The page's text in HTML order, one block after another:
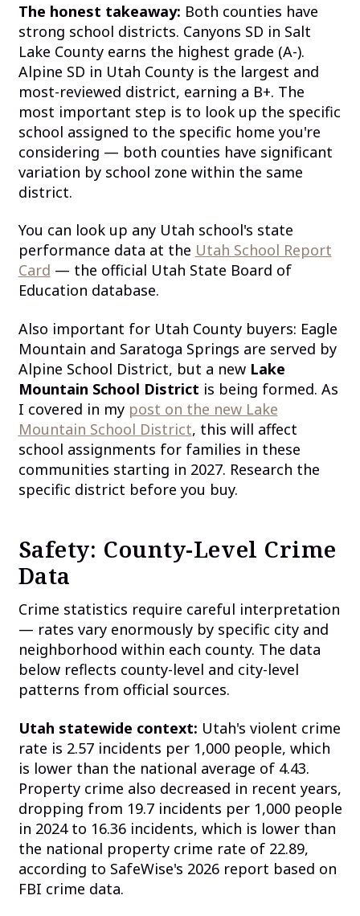
The honest takeaway: Both counties have
strong school districts. Canyons SD in Salt
Lake County earns the highest grade (A-).
Alpine SD in Utah County is the largest and
most-reviewed district, earning a B+. The
most important step is to look up the specific
school assigned to the specific home you're
considering — both counties have significant
variation by school zone within the same
district.
You can look up any Utah school's state
performance data at the Utah School Report
Card — the official Utah State Board of
Education database.
Also important for Utah County buyers: Eagle
Mountain and Saratoga Springs are served by
Alpine School District, but a new Lake
Mountain School District is being formed. As
I covered in my post on the new Lake
Mountain School District, this will affect
school assignments for families in these
communities starting in 2027. Research the
specific district before you buy.
Safety: County-Level Crime
Data
Crime statistics require careful interpretation
— rates vary enormously by specific city and
neighborhood within each county. The data
below reflects county-level and city-level
patterns from official sources.
Utah statewide context: Utah's violent crime
rate is 2.57 incidents per 1,000 people, which
is lower than the national average of 4.43.
Property crime also decreased in recent years,
dropping from 19.7 incidents per 1,000 people
in 2024 to 16.36 incidents, which is lower than
the national property crime rate of 22.89,
according to SafeWise's 2026 report based on
FBI crime data.